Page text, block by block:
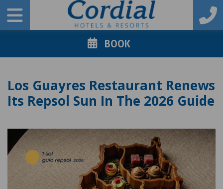
BOOK
Los Guayres Restaurant Renews
Its Repsol Sun In The 2026 Guide